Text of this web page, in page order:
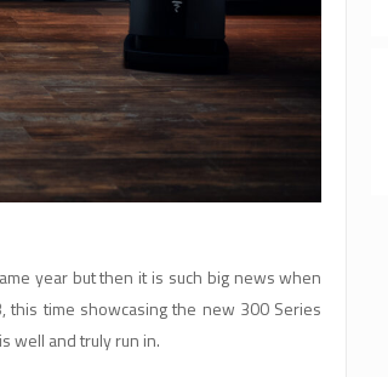
year but then it is such big news when
time showcasing the new 300 Series
well and truly run in.